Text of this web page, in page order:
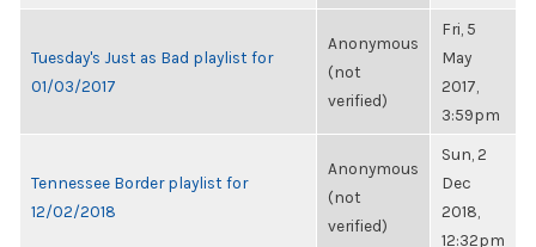
Tuesday's Just as Bad playlist for
01/03/2017
Anonymous
(not
verified)
Fri, 5
May
2017,
3:59pm
Tennessee Border playlist for
12/02/2018
Anonymous
(not
verified)
Sun, 2
Dec
2018,
12:32pm